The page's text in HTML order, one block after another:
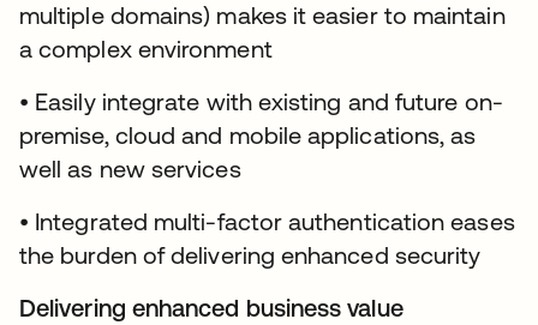
multiple domains) makes it easier to maintain
a complex environment
• Easily integrate with existing and future on-
premise, cloud and mobile applications, as
well as new services
• Integrated multi-factor authentication eases
the burden of delivering enhanced security
Delivering enhanced business value